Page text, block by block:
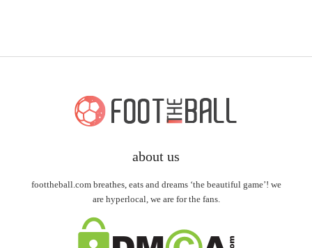
about us
foottheball.com breathes, eats and dreams ‘the beautiful game’! we
are hyperlocal, we are for the fans.